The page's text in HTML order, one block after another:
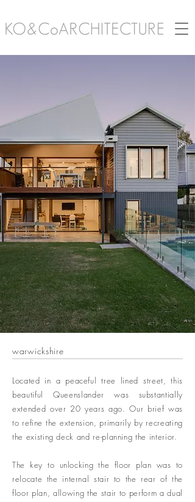
warwickshire
Located in a peaceful tree lined street, this
beautiful Queenslander was substantially
extended over 20 years ago. Our brief was
to refine the extension, primarily by recreating
the existing deck and re-planning the interior.
The key to unlocking the floor plan was to
relocate the internal stair to the rear of the
floor plan, allowing the stair to perform a dual